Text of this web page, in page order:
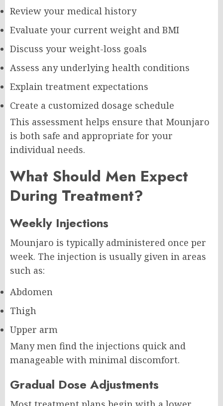
Review your medical history
Evaluate your current weight and BMI
Discuss your weight-loss goals
Assess any underlying health conditions
Explain treatment expectations
Create a customized dosage schedule
This assessment helps ensure that Mounjaro
is both safe and appropriate for your
individual needs.
What Should Men Expect
During Treatment?
Weekly Injections
Mounjaro is typically administered once per
week. The injection is usually given in areas
such as:
Abdomen
Thigh
Upper arm
Many men find the injections quick and
manageable with minimal discomfort.
Gradual Dose Adjustments